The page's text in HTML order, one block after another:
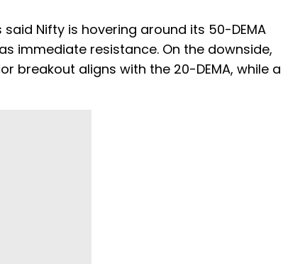
Nifty is hovering around its 50-DEMA
immediate resistance. On the downside,
breakout aligns with the 20-DEMA, while a